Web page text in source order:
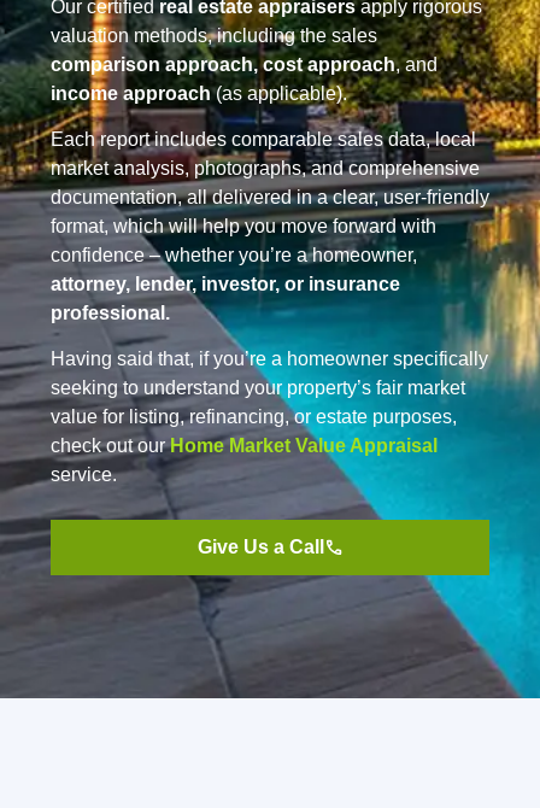
Our certified real estate appraisersapply rigorous
valuation methods, including the sales
comparison approach, cost approach, and
income approach(as applicable).
Each report includes comparable sales data, local
market analysis, photographs, and comprehensive
documentation, all delivered in a clear, user-friendly
format, which will help you move forward with
confidence – whether you’re a homeowner,
attorney, lender, investor, or insurance
professional.
Having said that, if you’re a homeowner specifically
seeking to understand your property’s fair market
value for listing, refinancing, or estate purposes,
check out ourHome Market Value Appraisal
service.
Give Us a Call